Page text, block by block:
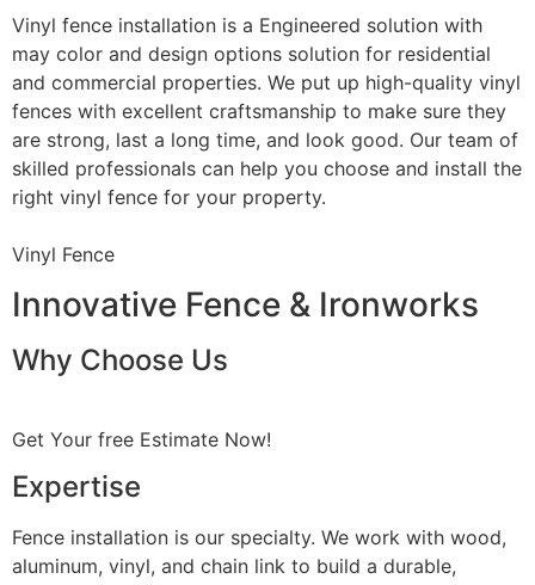
Vinyl fence installation is a Engineered solution with
may color and design options solution for residential
and commercial properties. We put up high-quality vinyl
fences with excellent craftsmanship to make sure they
are strong, last a long time, and look good. Our team of
skilled professionals can help you choose and install the
right vinyl fence for your property.
Vinyl Fence
Innovative Fence & Ironworks
Why Choose Us
Get Your free Estimate Now!
Expertise
Fence installation is our specialty. We work with wood,
aluminum, vinyl, and chain link to build a durable,